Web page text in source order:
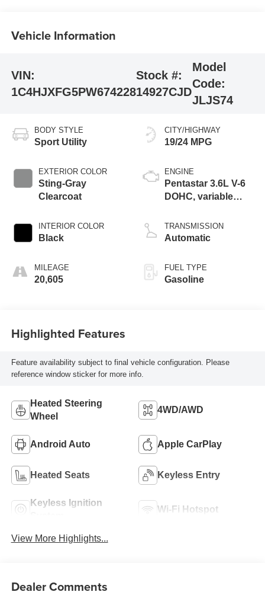
Vehicle Information
VIN:
1C4HJXFG5PW674228
Stock #:
14927CJD
Model
Code:
JLJS74
BODY STYLE
Sport Utility
EXTERIOR COLOR
Sting-Gray
Clearcoat
INTERIOR COLOR
Black
MILEAGE
20,605
CITY/HIGHWAY
19/24 MPG
ENGINE
Pentastar 3.6L V-6
DOHC, variable
regular unleaded,
engine with 285HP
TRANSMISSION
Automatic
FUEL TYPE
Gasoline
Highlighted Features
Feature availability subject to final vehicle configuration. Please
reference window sticker for more info.
Heated Steering
Wheel
4WD/AWD
Android Auto Apple CarPlay
Heated Seats Keyless Entry
Keyless Ignition
Wi-Fi Hotspot
View More Highlights...
Dealer Comments